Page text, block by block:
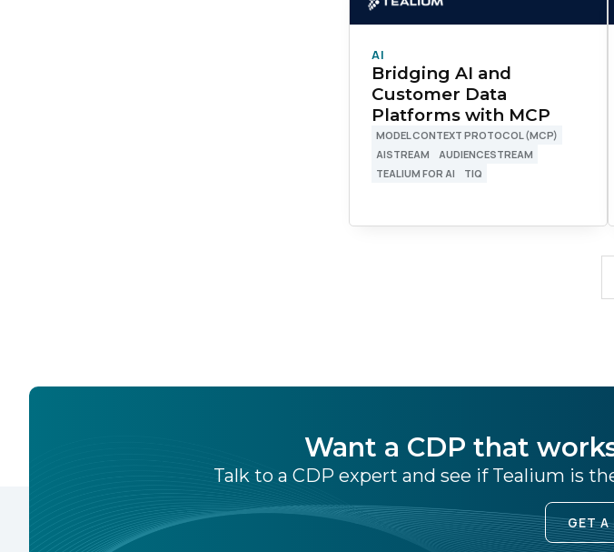
AI
Bridging AI and
Customer Data
Platforms with MCP
MODEL CONTEXT PROTOCOL (MCP)
AISTREAM
AUDIENCESTREAM
TEALIUM FOR AI
TIQ
Want a CDP that
Talk to a CDP expert and see if Tealium is
GET A
Country:
Comments:
By submitting this form, you agree to